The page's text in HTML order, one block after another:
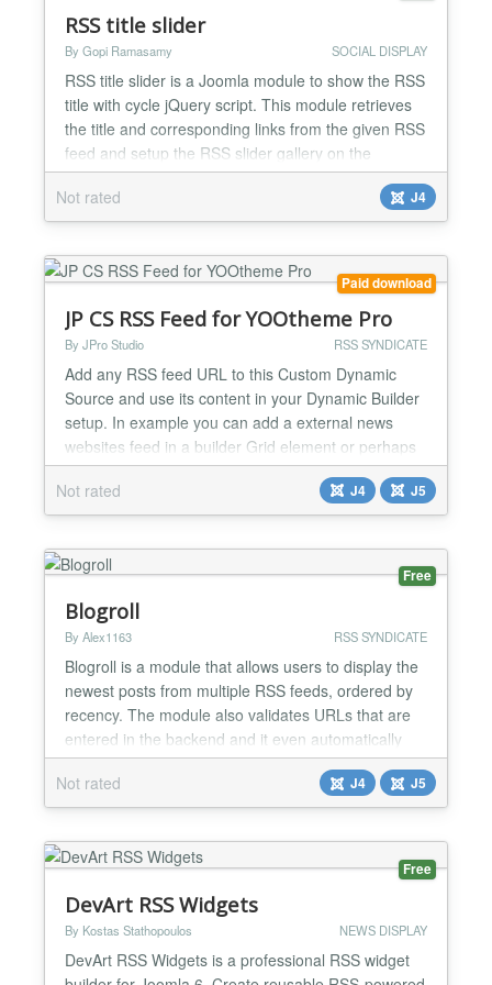
RSS title slider
By Gopi Ramasamy SOCIAL DISPLAY
RSS title slider is a Joomla module to show the RSS
title with cycle jQuery script. This module retrieves
the title and corresponding links from the given RSS
feed and setup the RSS slider gallery on the
website. It displays one title at a time and cycles all
the remaining titles in the mentioned location. and
we have the option to arrange four different cycle
effects left to right, right to left,...
Not rated J4
Paid download
JP CS RSS Feed for YOOtheme Pro
By JPro Studio RSS SYNDICATE
Add any RSS feed URL to this Custom Dynamic
Source and use its content in your Dynamic Builder
setup. In example you can add a external news
websites feed in a builder Grid element or perhaps
get a Podbean.com feed in a nice List element. Or
you can perhaps integrate a medium.com
publication (example rss feed:
today do have a RSS feed option like So...
Not rated J4 J5
Free
Blogroll
By Alex1163 RSS SYNDICATE
Blogroll is a module that allows users to display the
newest posts from multiple RSS feeds, ordered by
recency. The module also validates URLs that are
entered in the backend and it even automatically
retrieves the RSS Urls from websites/blogs.
Features - Enter as many feed URLs as you like in
the backend - The extension checks if the URL is a
valid feed - Otherwise the extension will
automatical...
Not rated J4 J5
Free
DevArt RSS Widgets
By Kostas Stathopoulos NEWS DISPLAY
DevArt RSS Widgets is a professional RSS widget